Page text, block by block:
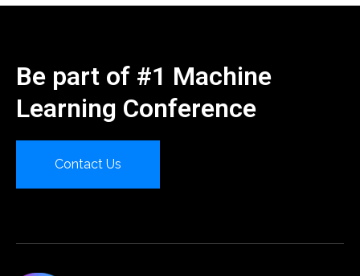
Be part of #1 Machine
Learning Conference
Contact Us